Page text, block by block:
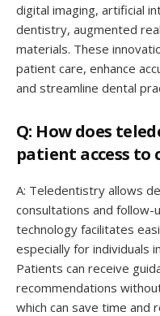
digital imaging, artificial
dentistry, augmented
materials. These
patient care, enhance
and streamline dental
Q: How does
patient access to
A: Teledentistry allows
consultations and
technology facilitates
especially for individuals
Patients can receive
recommendations
which can save time and